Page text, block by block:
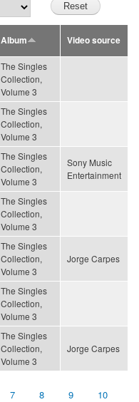
Album Video source
The Singles
Collection,
Volume 3
The Singles
Collection,
Volume 3
The Singles
Collection,
Volume 3
Sony Music
Entertainment
The Singles
Collection,
Volume 3
The Singles
Collection,
Volume 3
Jorge Carpes
The Singles
Collection,
Volume 3
The Singles
Collection,
Volume 3
Jorge Carpes
7 8 9 10